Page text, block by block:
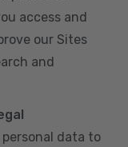
access and
our Sites
and
personal data to